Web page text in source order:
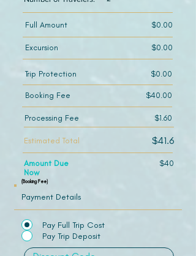
Payment Details
Pay Full Trip Cost
Pay Trip Deposit
Full Amount $0.00
Excursion $0.00
Trip Protection $0.00
Booking Fee $40.00
Processing Fee $1.60
Estimated Total $41.6
Amount Due
Now
$40
(Booking Fee)